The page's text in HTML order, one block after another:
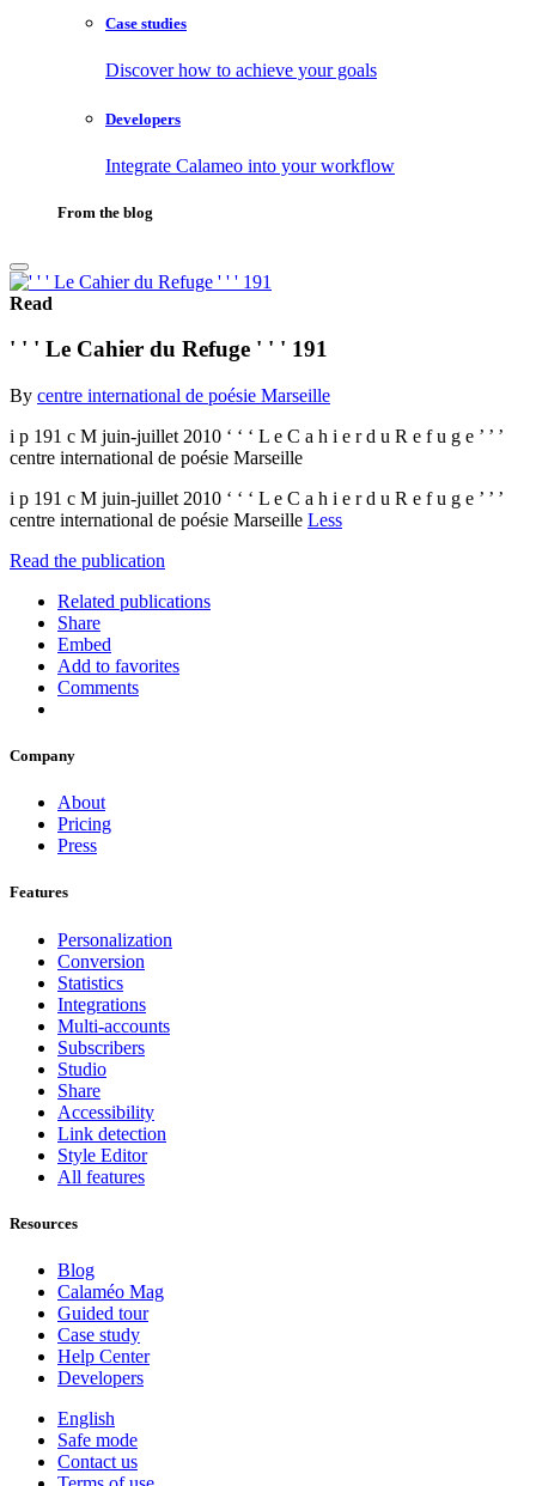
Case studies
Discover how to achieve your goals
Developers
Integrate Calameo into your workflow
From the blog
Read
' ' ' Le Cahier du Refuge ' ' ' 191
By centre international de poésie Marseille
i p 191 c M juin-juillet 2010 ‘ ‘ ‘ L e C a h i e r d u R e f u g e ’ ’ ’
centre international de poésie Marseille
i p 191 c M juin-juillet 2010 ‘ ‘ ‘ L e C a h i e r d u R e f u g e ’ ’ ’
centre international de poésie Marseille Less
Read the publication
Related publications
Share
Embed
Add to favorites
Comments
Company
About
Pricing
Press
Features
Personalization
Conversion
Statistics
Integrations
Multi-accounts
Subscribers
Studio
Share
Accessibility
Link detection
Style Editor
All features
Resources
Blog
Calaméo Mag
Guided tour
Case study
Help Center
Developers
English
Safe mode
Contact us